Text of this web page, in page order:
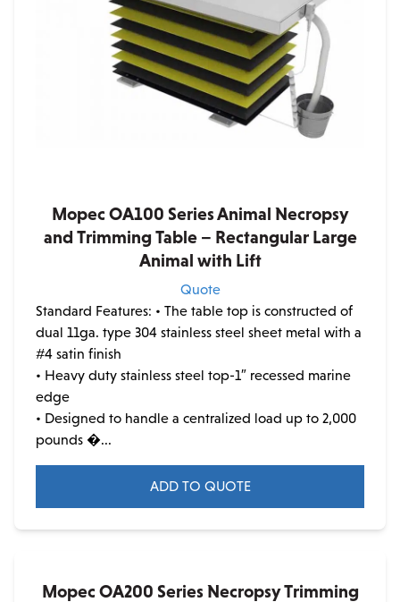
Mopec OA100 Series Animal Necropsy
and Trimming Table – Rectangular Large
Animal with Lift
Quote
Standard Features: • The table top is constructed of
dual 11ga. type 304 stainless steel sheet metal with a
#4 satin finish
• Heavy duty stainless steel top-1″ recessed marine
edge
• Designed to handle a centralized load up to 2,000
pounds �...
ADD TO QUOTE
multiple
Mopec OA200 Series Necropsy Trimming